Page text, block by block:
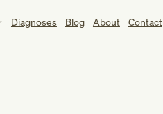
Diagnoses Blog About Contact